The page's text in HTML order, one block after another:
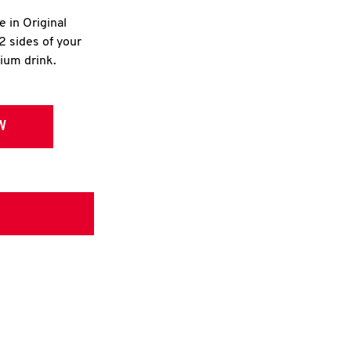
in Original
sides of your
drink.